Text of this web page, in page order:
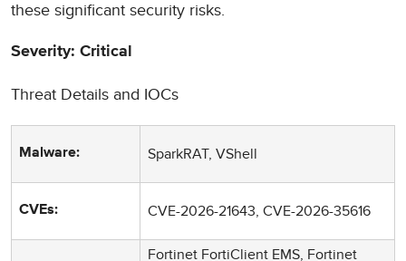
these significant security risks.
Severity: Critical
Threat Details and IOCs
Malware: SparkRAT, VShell
CVEs: CVE-2026-21643, CVE-2026-35616
Fortinet FortiClient EMS, Fortinet